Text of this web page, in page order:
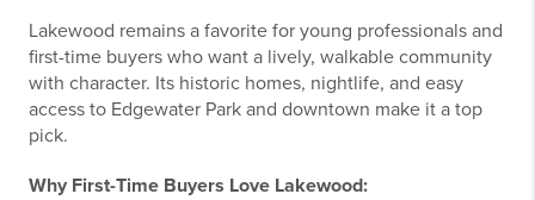
Lakewood remains a favorite for young professionals and
first-time buyers who want a lively, walkable community
with character. Its historic homes, nightlife, and easy
access to Edgewater Park and downtown make it a top
pick.
Why First-Time Buyers Love Lakewood: